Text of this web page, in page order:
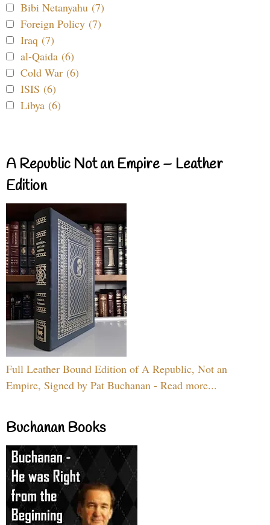
Bibi Netanyahu (7)
Foreign Policy (7)
Iraq (7)
al-Qaida (6)
Cold War (6)
ISIS (6)
Libya (6)
A Republic Not an Empire – Leather
Edition
Full Leather Bound Edition of A Republic, Not an
Empire, Signed by Pat Buchanan - Read more...
Buchanan Books